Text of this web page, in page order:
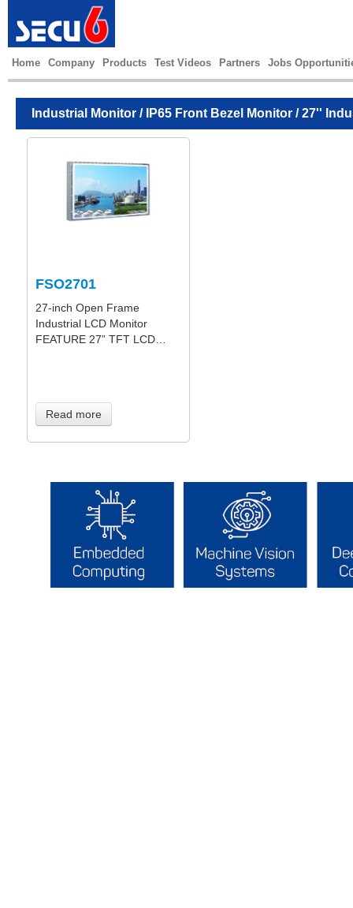
Home Company Products Test Videos Partners Jobs
Industrial Monitor / IP65 Front Bezel Monitor / 27''
FSO2701
27-inch Open Frame
Industrial LCD Monitor
FEATURE 27” TFT LCD…
Read more